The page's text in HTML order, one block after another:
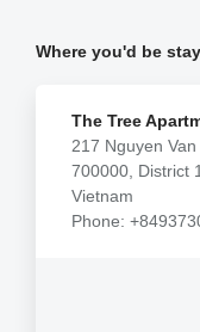
Where you'd be
The Tree
217 Nguyen
700000, District 1
Vietnam
Phone: